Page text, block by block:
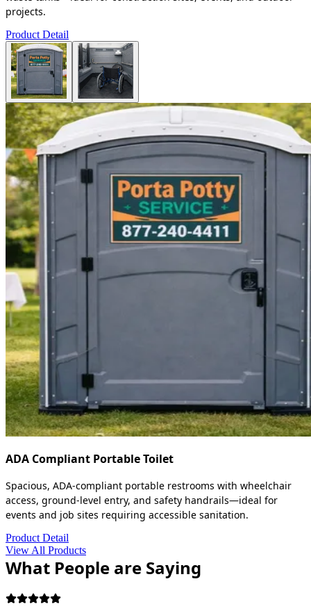
projects.
Product Detail
ADA Compliant Portable Toilet
Spacious, ADA-compliant portable restrooms with wheelchair
access, ground-level entry, and safety handrails—ideal for
events and job sites requiring accessible sanitation.
Product Detail
View All Products
What People are Saying